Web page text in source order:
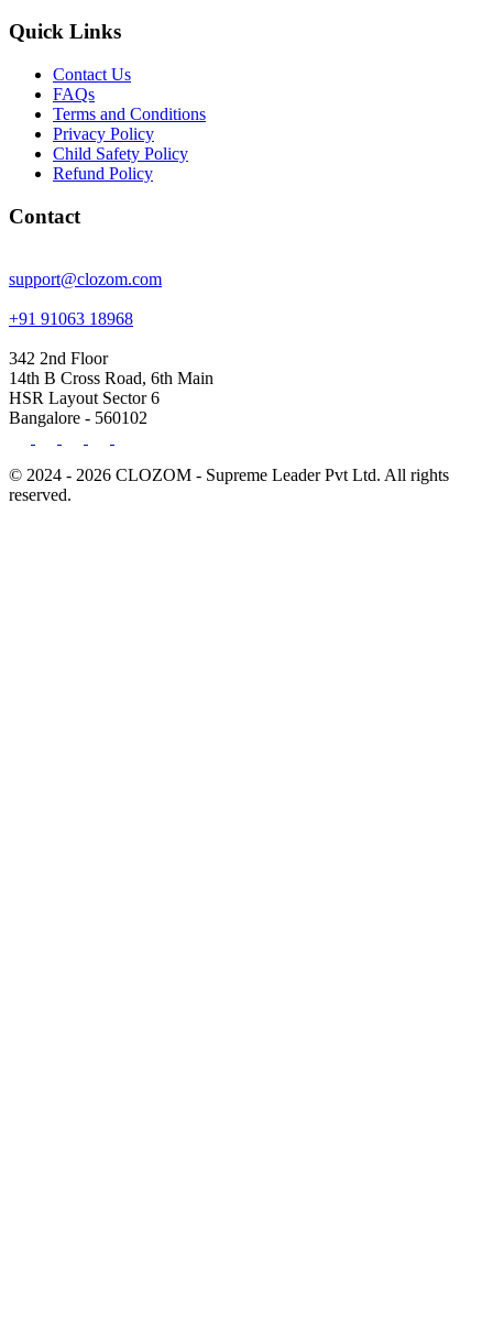
Quick Links
Contact Us
FAQs
Terms and Conditions
Privacy Policy
Child Safety Policy
Refund Policy
Contact
support@clozom.com
+91 91063 18968
342 2nd Floor
14th B Cross Road, 6th Main
HSR Layout Sector 6
Bangalore - 560102
© 2024 - 2026 CLOZOM - Supreme Leader Pvt Ltd. All rights
reserved.